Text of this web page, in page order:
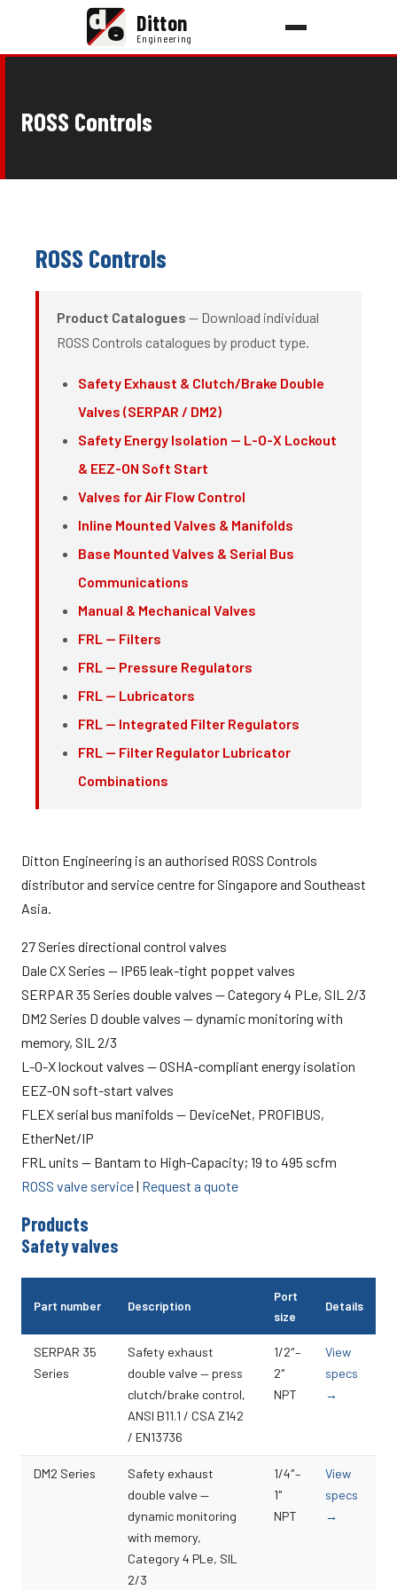
de Ditton
Engineering
ROSS Controls
ROSS Controls
Product Catalogues — Download individual
ROSS Controls catalogues by product type.
Safety Exhaust & Clutch/Brake Double
Valves (SERPAR / DM2)
Safety Energy Isolation — L-O-X Lockout
& EEZ-ON Soft Start
Valves for Air Flow Control
Inline Mounted Valves & Manifolds
Base Mounted Valves & Serial Bus
Communications
Manual & Mechanical Valves
FRL — Filters
FRL — Pressure Regulators
FRL — Lubricators
FRL — Integrated Filter Regulators
FRL — Filter Regulator Lubricator
Combinations
Ditton Engineering is an authorised ROSS Controls
distributor and service centre for Singapore and Southeast
Asia.
27 Series directional control valves
Dale CX Series — IP65 leak-tight poppet valves
SERPAR 35 Series double valves — Category 4 PLe, SIL 2/3
DM2 Series D double valves — dynamic monitoring with
memory, SIL 2/3
L-O-X lockout valves — OSHA-compliant energy isolation
EEZ-ON soft-start valves
FLEX serial bus manifolds — DeviceNet, PROFIBUS,
EtherNet/IP
FRL units — Bantam to High-Capacity; 19 to 495 scfm
ROSS valve service| Request a quote
Products
Safety valves
Part number Description
Port
size
Details
SERPAR 35
Series
Safety exhaust
double valve — press
clutch/brake control,
ANSI B11.1 / CSA Z142
/ EN13736
1/2″–
2″
NPT
View
specs
→
DM2 Series
Safety exhaust
double valve —
dynamic monitoring
with memory,
Category 4 PLe, SIL
2/3
1/4″–
1″
NPT
View
specs
→